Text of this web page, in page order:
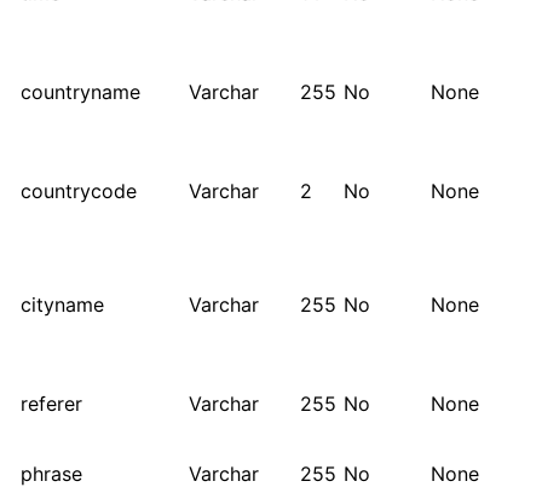
countryname Varchar 255 No None
countrycode Varchar 2 No None
cityname Varchar 255 No None
referer Varchar 255 No None
phrase Varchar 255 No None